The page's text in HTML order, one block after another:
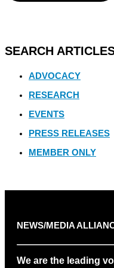
SEARCH
ADVOCACY
RESEARCH
EVENTS
PRESS RELEASES
MEMBER ONLY
NEWS/MEDIA
We are the leading